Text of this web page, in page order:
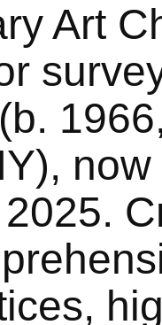
Art